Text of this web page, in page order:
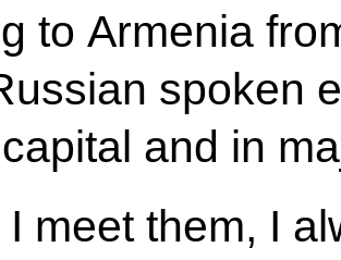
to Armenia
spoken
and in
meet them, I